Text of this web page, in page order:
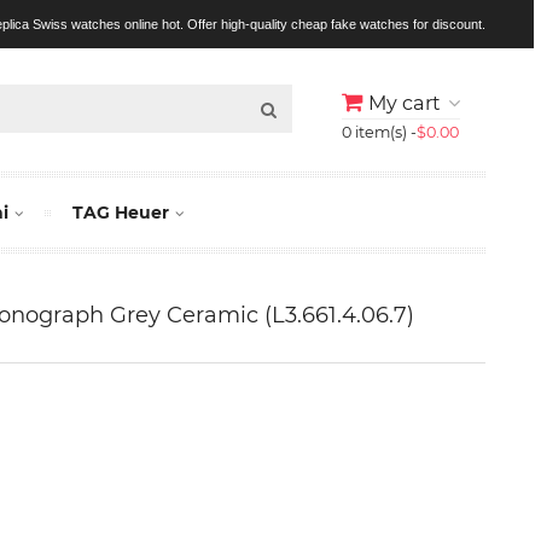
Swiss watches online hot. Offer high-quality cheap fake watches for discount.
My cart
0 item(s) -$0.00
TAG Heuer
Grey Ceramic (L3.661.4.06.7)